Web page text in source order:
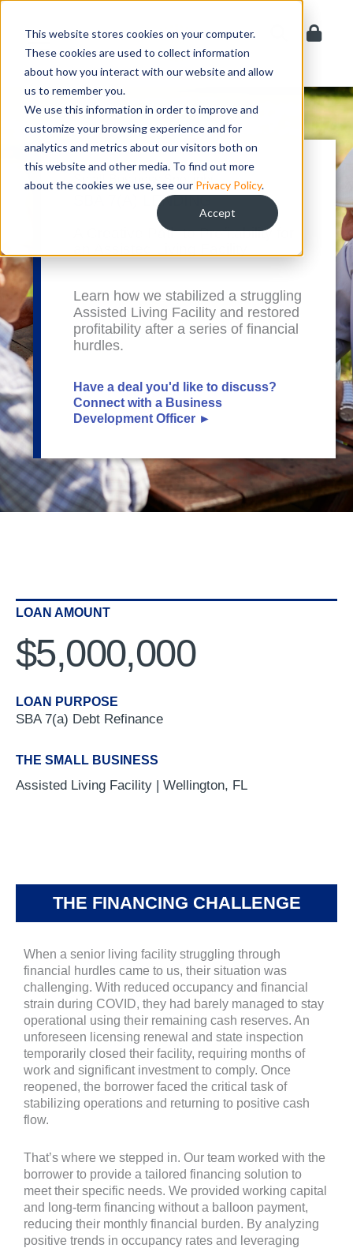
This website stores cookies on your computer.
These cookies are used to collect information
about how you interact with our website and allow
us to remember you.
We use this information in order to improve and
customize your browsing experience and for
analytics and metrics about our visitors both on
this website and other media. To find out more
about the cookies we use, see our Privacy Policy.
Accept
Skip
content
Small Business Spotlight
SBA 7(A) LENDING
A Creative Path to Profitability for
Learn how we stabilized a struggling
Assisted Living Facility and restored
profitability after a series of financial
hurdles.
Have a deal you'd like to discuss?
Connect with a Business
Development Officer ►
LOAN AMOUNT
$5,000,000
LOAN PURPOSE
SBA 7(a) Debt Refinance
THE SMALL BUSINESS
Assisted Living Facility | Wellington, FL
THE FINANCING CHALLENGE
When a senior living facility struggling through
financial hurdles came to us, their situation was
challenging. With reduced occupancy and financial
strain during COVID, they had barely managed to stay
operational using their remaining cash reserves. An
unforeseen licensing renewal and state inspection
temporarily closed their facility, requiring months of
work and significant investment to comply. Once
reopened, the borrower faced the critical task of
stabilizing operations and returning to positive cash
flow.
That’s where we stepped in. Our team worked with the
borrower to provide a tailored financing solution to
meet their specific needs. We provided working capital
and long-term financing without a balloon payment,
reducing their monthly financial burden. By analyzing
positive trends in occupancy rates and leveraging